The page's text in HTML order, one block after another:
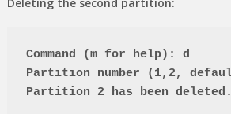
Command (m for help): d
Partition number (1,2,
Partition 2 has been deleted.